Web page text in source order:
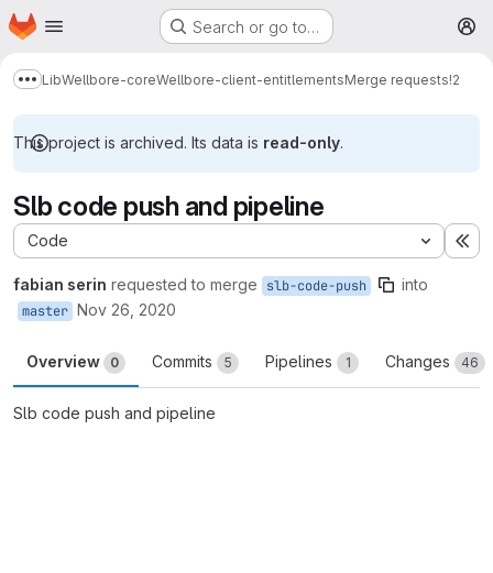
Skip to main content
Homepage Search or go to…
Show more breadcrumbs
LibWellbore-coreWellbore-client-entitlementsMerge requests!2
This project is archived. Its data is read-only.
Slb code push and pipeline
Code
fabian serin requested to merge slb-code-push into
master Nov 26, 2020
Overview 0 Commits 5 Pipelines 1 Changes 46
Slb code push and pipeline